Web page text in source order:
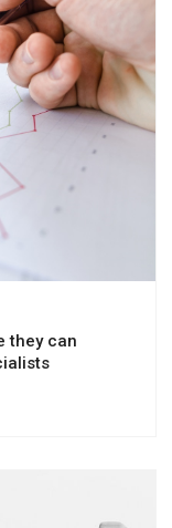
they can